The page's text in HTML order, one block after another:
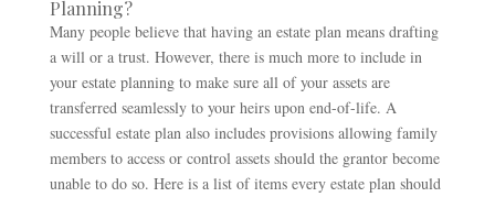
Planning?
Many people believe that having an estate plan means drafting
a will or a trust. However, there is much more to include in
your estate planning to make sure all of your assets are
transferred seamlessly to your heirs upon end-of-life. A
successful estate plan also includes provisions allowing family
members to access or control assets should the grantor become
unable to do so. Here is a list of items every estate plan should